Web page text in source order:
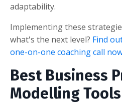
adaptability.
Implementing these
what's the next level? Find
one-on-one coaching call
Best Business
Modelling Tools